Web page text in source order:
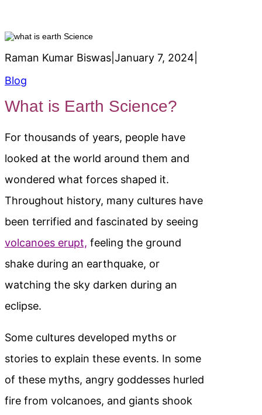
Raman Kumar Biswas January 7, 2024
Blog
What is Earth Science?
For thousands of years, people have
looked at the world around them and
wondered what forces shaped it.
Throughout history, many cultures have
been terrified and fascinated by seeing
volcanoes erupt, feeling the ground
shake during an earthquake, or
watching the sky darken during an
eclipse.
Some cultures developed myths or
stories to explain these events. In some
of these myths, angry goddesses hurled
fire from volcanoes, and giants shook